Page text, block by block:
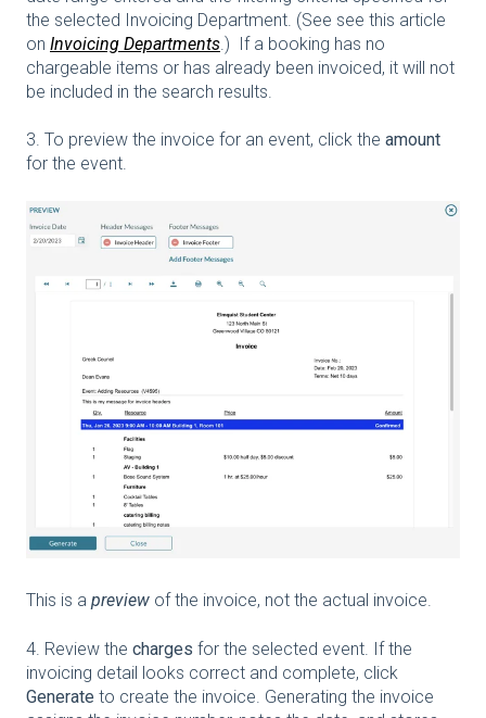
the selected Invoicing Department. (See see this article
on Invoicing Departments.) If a booking has no
chargeable items or has already been invoiced, it will not
be included in the search results.
3. To preview the invoice for an event, click the amount
for the event.
This is a preview of the invoice, not the actual invoice.
4. Review the charges for the selected event. If the
invoicing detail looks correct and complete, click
Generate to create the invoice. Generating the invoice